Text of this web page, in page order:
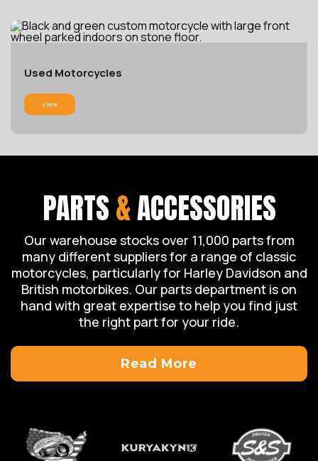
Used Motorcycles
View
PARTS&ACCESSORIES
Our warehouse stocks over 11,000 parts from
many different suppliers for a range of classic
motorcycles, particularly for Harley Davidson and
British motorbikes. Our parts department is on
hand with great expertise to help you find just
the right part for your ride.
Read More